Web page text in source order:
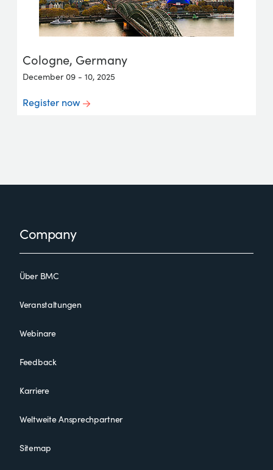
Cologne, Germany
December 09 - 10, 2025
Register now
FooterCompany
Über BMC
Veranstaltungen
Webinare
Feedback
Karriere
Weltweite Ansprechpartner
Sitemap